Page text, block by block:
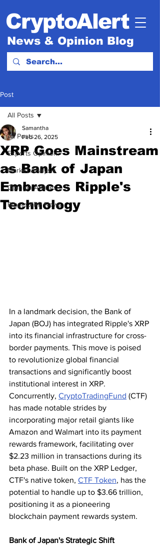
CryptoAlert
News & Opinion Blog
Post
All Posts
Experts Opinion.
Market Analysis
Opinion Articles
Ripple XRP News
All Posts
XRP Goes Mainstream
as Bank of Japan
Embraces Ripple's
Technology
Samantha
Feb 26, 2025
In a landmark decision, the Bank of
Japan (BOJ) has integrated Ripple's XRP
into its financial infrastructure for cross-
border payments. This move is poised
to revolutionize global financial
transactions and significantly boost
institutional interest in XRP.
Concurrently, CryptoTradingFund (CTF)
has made notable strides by
incorporating major retail giants like
Amazon and Walmart into its payment
rewards framework, facilitating over
$2.23 million in transactions during its
beta phase. Built on the XRP Ledger,
CTF's native token, CTF Token, has the
potential to handle up to $3.66 trillion,
positioning it as a pioneering
blockchain payment rewards system.
Bank of Japan's Strategic Shift